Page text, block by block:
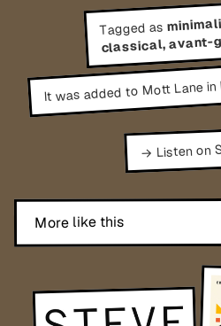
Tagged as
classical, avant-
It was added to Mott Lane in
→ Listen on
More like this